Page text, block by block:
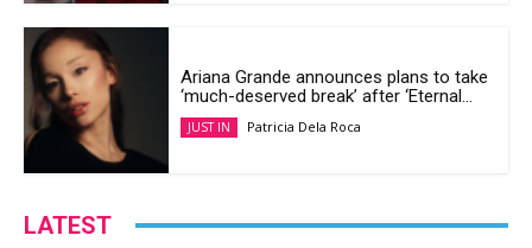
Ariana Grande announces plans to take
‘much-deserved break’ after ‘Eternal...
JUST IN Patricia Dela Roca
LATEST